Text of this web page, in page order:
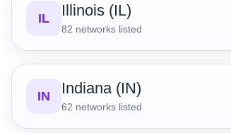
IL Illinois (IL)
82 networks listed
IN Indiana (IN)
62 networks listed